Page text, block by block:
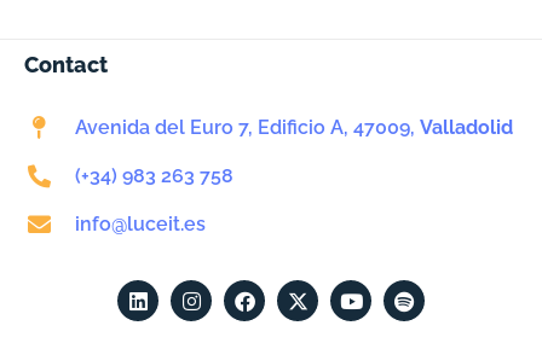
Contact
Avenida del Euro 7, Edificio A, 47009, Valladolid
(+34) 983 263 758
info@luceit.es